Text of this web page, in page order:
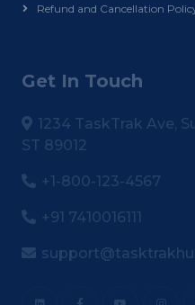
Refund and Cancellation
Get In Touch
1234 TaskTrak Ave,
ST 89012
+1-800-123-4567
+91 7410016111